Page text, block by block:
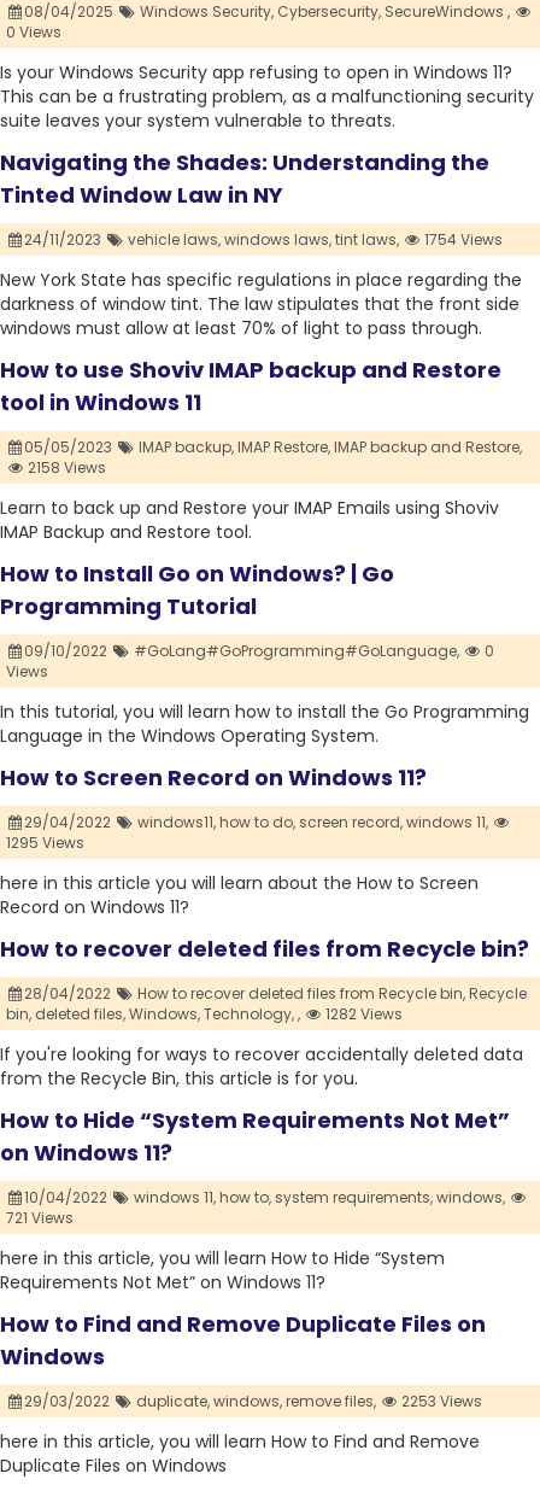
08/04/2025 Windows Security, Cybersecurity, SecureWindows ,
0 Views
Is your Windows Security app refusing to open in Windows 11?
This can be a frustrating problem, as a malfunctioning security
suite leaves your system vulnerable to threats.
Navigating the Shades: Understanding the
Tinted Window Law in NY
24/11/2023 vehicle laws,windows laws,tint laws, 1754 Views
New York State has specific regulations in place regarding the
darkness of window tint. The law stipulates that the front side
windows must allow at least 70% of light to pass through.
How to use Shoviv IMAP backup and Restore
tool in Windows 11
05/05/2023 IMAP backup,IMAP Restore,IMAP backup and Restore,
2158 Views
Learn to back up and Restore your IMAP Emails using Shoviv
IMAP Backup and Restore tool.
How to Install Go on Windows? | Go
Programming Tutorial
09/10/2022 #GoLang#GoProgramming#GoLanguage,
0
Views
In this tutorial, you will learn how to install the Go Programming
Language in the Windows Operating System.
How to Screen Record on Windows 11?
29/04/2022 windows11,how to do, screen record,windows 11,
1295 Views
here in this article you will learn about the How to Screen
Record on Windows 11?
How to recover deleted files from Recycle bin?
28/04/2022 How to recover deleted files from Recycle bin,Recycle
bin, deleted files,Windows,Technology,, 1282 Views
If you're looking for ways to recover accidentally deleted data
from the Recycle Bin, this article is for you.
How to Hide “System Requirements Not Met”
on Windows 11?
10/04/2022 windows 11,how to, system requirements,windows,
721 Views
here in this article, you will learn How to Hide “System
Requirements Not Met” on Windows 11?
How to Find and Remove Duplicate Files on
Windows
29/03/2022 duplicate,windows,remove files, 2253 Views
here in this article, you will learn How to Find and Remove
Duplicate Files on Windows